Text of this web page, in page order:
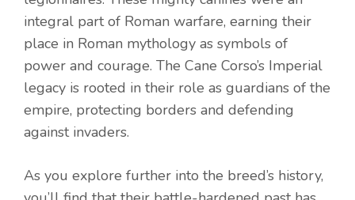
integral part of Roman warfare, earning their
place in Roman mythology as symbols of
power and courage. The Cane Corso’s Imperial
legacy is rooted in their role as guardians of the
empire, protecting borders and defending
against invaders.
As you explore further into the breed’s history,